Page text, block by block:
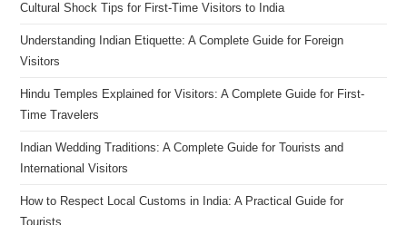
Cultural Shock Tips for First-Time Visitors to India
Understanding Indian Etiquette: A Complete Guide for Foreign
Visitors
Hindu Temples Explained for Visitors: A Complete Guide for First-
Time Travelers
Indian Wedding Traditions: A Complete Guide for Tourists and
International Visitors
How to Respect Local Customs in India: A Practical Guide for
Tourists